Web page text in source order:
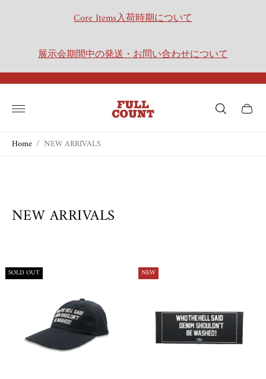
Core Items入荷時期について
展示会期間中の発送・お問い合わせについて
Store
logo" Cart
Home / NEW ARRIVALS
NEW ARRIVALS
PRODUCT
LABEL:
SOLD OUT PRODUCT
LABEL:
NEW